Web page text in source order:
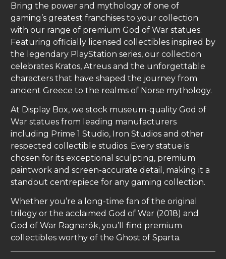
Bring the power and mythology of one of
gaming’s greatest franchises to your collection
with our range of premium God of War statues.
Featuring officially licensed collectibles inspired by
the legendary PlayStation series, our collection
celebrates Kratos, Atreus and the unforgettable
characters that have shaped the journey from
ancient Greece to the realms of Norse mythology.
At Display Box, we stock museum-quality God of
War statues from leading manufacturers
including Prime 1 Studio, Iron Studios and other
respected collectible studios. Every statue is
chosen for its exceptional sculpting, premium
paintwork and screen-accurate detail, making it a
standout centrepiece for any gaming collection.
Whether you’re a long-time fan of the original
trilogy or the acclaimed God of War (2018) and
God of War Ragnarök, you’ll find premium
collectibles worthy of the Ghost of Sparta.